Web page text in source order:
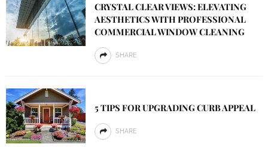
CRYSTAL CLEAR VIEWS: ELEVATING
AESTHETICS WITH PROFESSIONAL
COMMERCIAL WINDOW CLEANING
SHARE
5 TIPS FOR UPGRADING CURB APPEAL
SHARE